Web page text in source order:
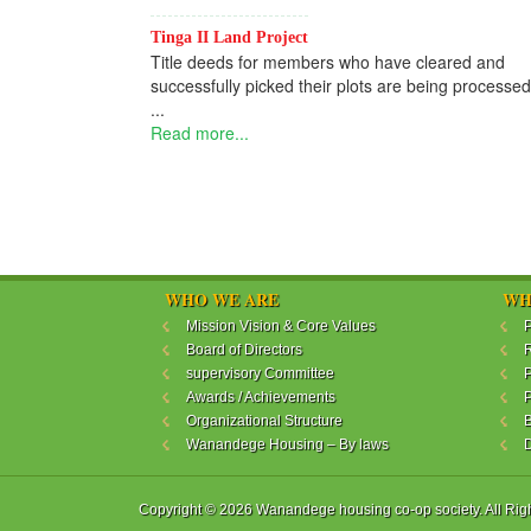
Tinga II Land Project
Title deeds for members who have cleared and
successfully picked their plots are being
...
Read more...
WHO WE ARE
Mission Vision & Core Values
Board of Directors
supervisory Committee
Awards / Achievements
Organizational Structure
Wanandege Housing – By laws
Copyright © 2026 Wanandege housing co-op society. All